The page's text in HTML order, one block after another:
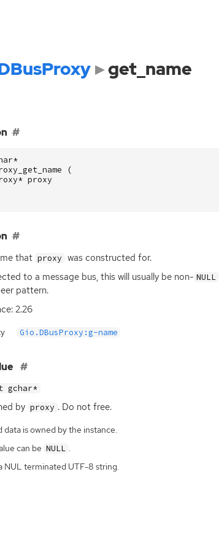
get_name
*
(
* proxy
that proxy was constructed for.
to a message bus, this will usually be non- NULL
pattern.
2.26
Gio.DBusProxy:g-name
gchar*
by proxy . Do not free.
is owned by the instance.
can be NULL .
NUL terminated UTF-8 string.